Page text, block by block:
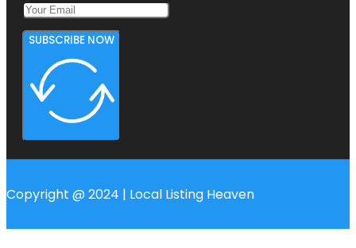
SUBSCRIBE NOW
Copyright @ 2024 | Local Listing Heaven